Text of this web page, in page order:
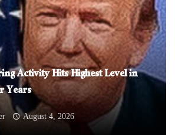
Activity Hits Highest Level in
Years
August 4, 2026